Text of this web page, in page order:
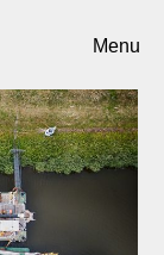
Menu